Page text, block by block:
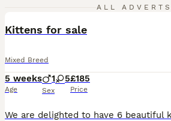
ALL ADVERTS
Kittens for sale
Mixed Breed
5 weeks
Age
1 5
Sex
£185
Price